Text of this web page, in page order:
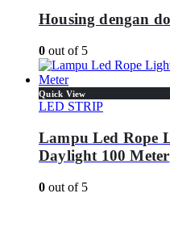
Housing dengan
0 out of 5
Quick View
LED STRIP
Lampu Led Rope
Daylight 100 Meter
0 out of 5